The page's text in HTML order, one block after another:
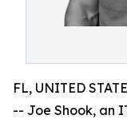
FL, UNITED
-- Joe Shook, an